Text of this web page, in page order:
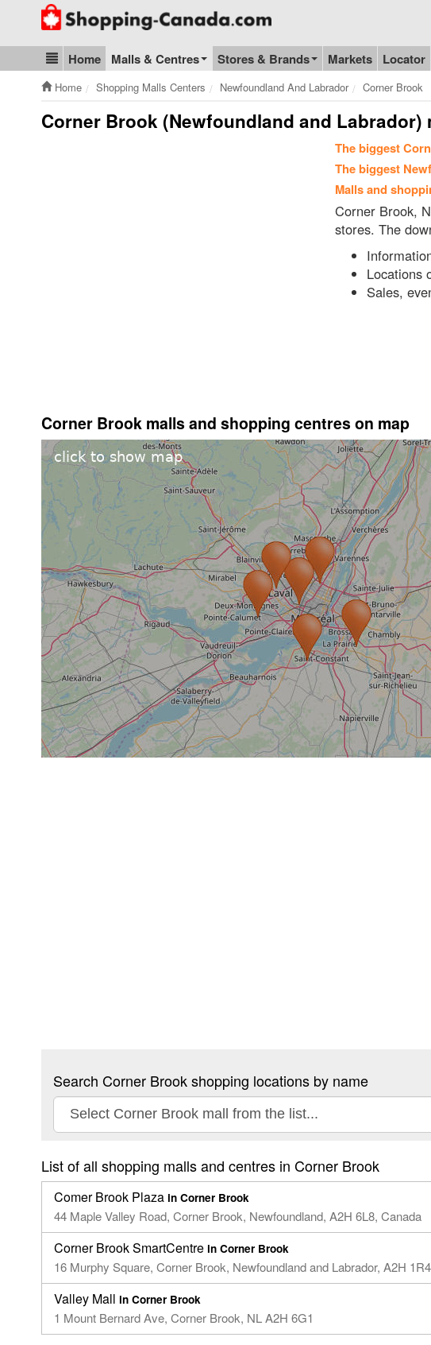
Go to homepage - click to logo image
Blog & Update
Home Malls & Centres Stores & Brands Markets Locator
Home Shopping Malls Centers Newfoundland And Labrador Corner Brook
Corner Brook (Newfoundland and
The biggest
The biggest
Malls and
Corner Brook,
stores. The
Locations
Sales,
Corner Brook malls and shopping centres on map
Search Corner Brook shopping locations by name
List of all shopping malls and centres in Corner Brook
Comer Brook Plaza in Corner Brook
44 Maple Valley Road,​ Corner Brook, Newfoundland,​ A2H 6L8, Canada​
Corner Brook SmartCentre in Corner Brook
16 Murphy Square, Corner Brook, Newfoundland and Labrador, A2H
Valley Mall in Corner Brook
1 Mount Bernard Ave, Corner Brook, NL A2H 6G1